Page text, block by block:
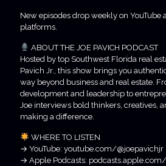
New episodes drop weekly on YouTube
platforms.
ABOUT THE JOE PAVICH PODCAST
Hosted by top Southwest Florida real
Pavich Jr., this show brings you
way beyond business and real estate.
development and leadership to
Joe interviews bold thinkers, creatives,
making a difference.
WHERE TO LISTEN
→ YouTube: youtube.com/@joepavichjr
→ Apple Podcasts: